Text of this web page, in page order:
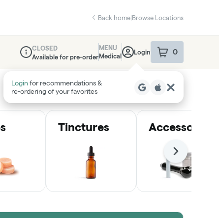
Back home|Browse Locations
Dispensary Info
CLOSED
Available for pre-order
MENU
Medical
Login 0
item sin your
Login for recommendations &
re‑ordering of your favorites
Tinctures Accessories
Next